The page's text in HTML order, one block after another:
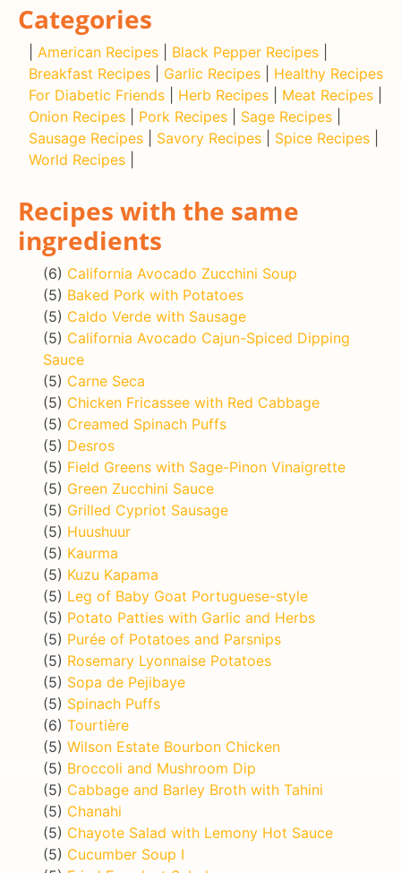
Categories
American Recipes Black Pepper Recipes
Breakfast Recipes
Garlic Recipes
Healthy Recipes
For Diabetic Friends
Herb Recipes Meat Recipes
Onion Recipes
Pork Recipes Sage Recipes
Sausage Recipes
Savory Recipes Spice Recipes
World Recipes
Recipes with the same
ingredients
(6) California Avocado Zucchini Soup
(5) Baked Pork with Potatoes
(5) Caldo Verde with Sausage
(5) California Avocado Cajun-Spiced Dipping
Sauce
(5) Carne Seca
(5) Chicken Fricassee with Red Cabbage
(5) Creamed Spinach Puffs
(5) Desros
(5) Field Greens with Sage-Pinon Vinaigrette
(5) Green Zucchini Sauce
(5) Grilled Cypriot Sausage
(5) Huushuur
(5) Kaurma
(5) Kuzu Kapama
(5) Leg of Baby Goat Portuguese-style
(5) Potato Patties with Garlic and Herbs
(5) Purée of Potatoes and Parsnips
(5) Rosemary Lyonnaise Potatoes
(5) Sopa de Pejibaye
(5) Spinach Puffs
(6) Tourtière
(5) Wilson Estate Bourbon Chicken
(5) Broccoli and Mushroom Dip
(5) Cabbage and Barley Broth with Tahini
(5) Chanahi
(5) Chayote Salad with Lemony Hot Sauce
(5) Cucumber Soup I